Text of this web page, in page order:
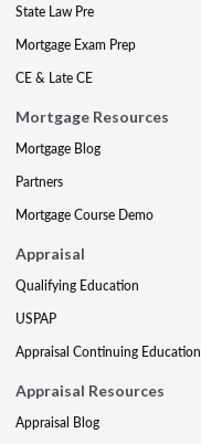
State Law Pre
Mortgage Exam Prep
CE & Late CE
Mortgage Resources
Mortgage Blog
Partners
Mortgage Course Demo
Appraisal
Qualifying Education
USPAP
Appraisal Continuing Education
Appraisal Resources
Appraisal Blog